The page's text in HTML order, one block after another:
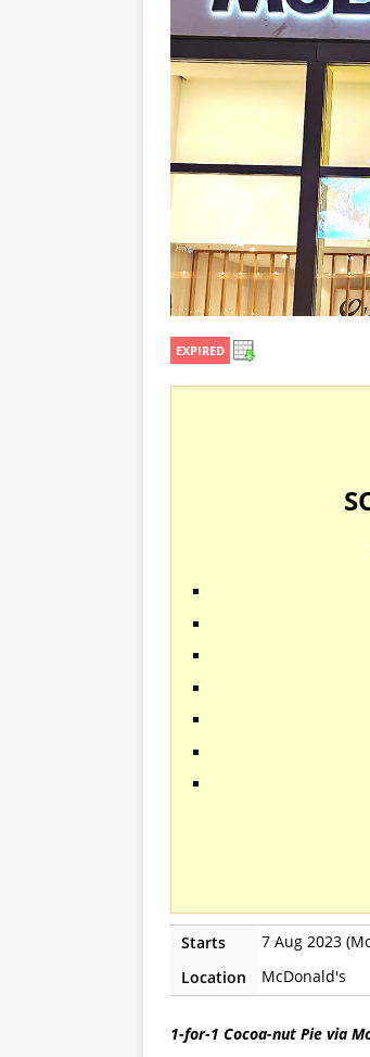
EXPIRED
Starts 7 Aug 2023
Location
McDonald's
1-for-1 Cocoa-nut Pie via